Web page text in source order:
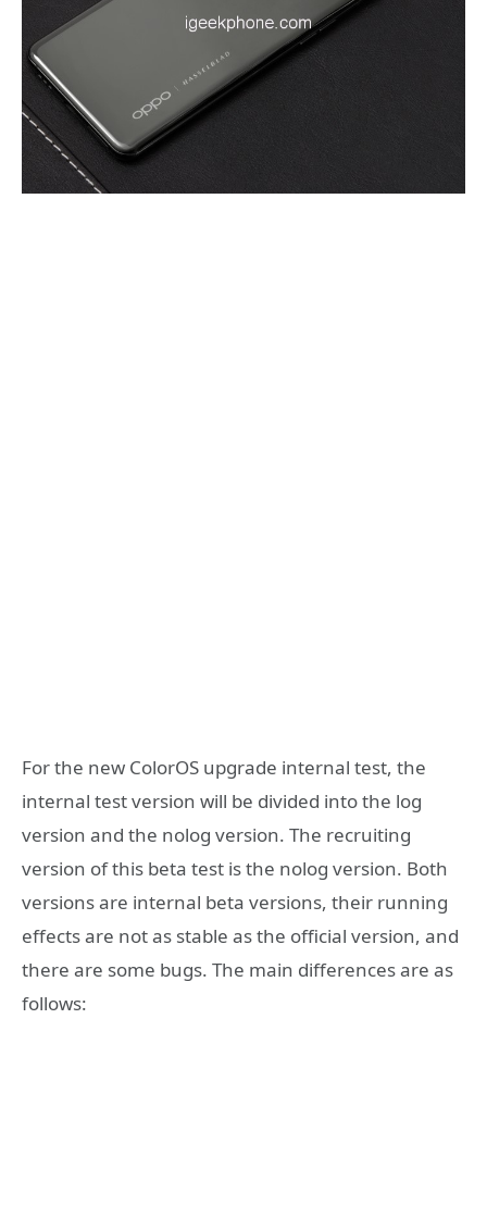
For the new ColorOS upgrade internal test, the
internal test version will be divided into the log
version and the nolog version. The recruiting
version of this beta test is the nolog version. Both
versions are internal beta versions, their running
effects are not as stable as the official version, and
there are some bugs. The main differences are as
follows: